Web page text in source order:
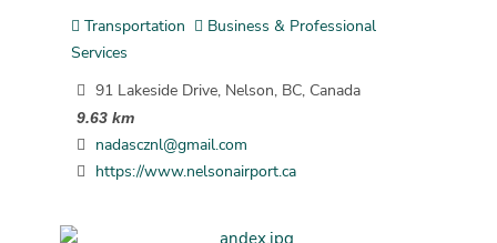
Transportation
Business & Professional
Services
91 Lakeside Drive, Nelson, BC, Canada
9.63 km
nadascznl@gmail.com
https://www.nelsonairport.ca